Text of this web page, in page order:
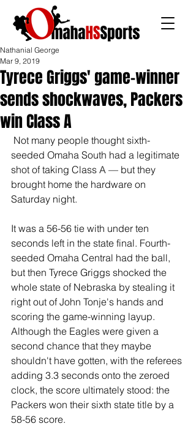
Tyrece Griggs' game-winner
sends shockwaves, Packers
win Class A
Nathanial George
Mar 9, 2019
seeded Omaha South had a legitimate
shot of taking Class A — but they
brought home the hardware on
Saturday night.
It was a 56-56 tie with under ten
seconds left in the state final. Fourth-
seeded Omaha Central had the ball,
but then Tyrece Griggs shocked the
whole state of Nebraska by stealing it
right out of John Tonje's hands and
scoring the game-winning layup.
Although the Eagles were given a
second chance that they maybe
shouldn't have gotten, with the referees
adding 3.3 seconds onto the zeroed
clock, the score ultimately stood: the
Packers won their sixth state title by a
58-56 score.